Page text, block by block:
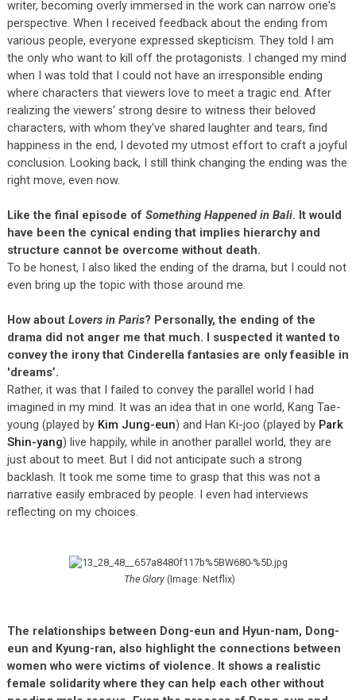
writer, becoming overly immersed in the work can narrow one's
perspective. When I received feedback about the ending from
various people, everyone expressed skepticism. They told I am
the only who want to kill off the protagonists. I changed my mind
when I was told that I could not have an irresponsible ending
where characters that viewers love to meet a tragic end. After
realizing the viewers' strong desire to witness their beloved
characters, with whom they've shared laughter and tears, find
happiness in the end, I devoted my utmost effort to craft a joyful
conclusion. Looking back, I still think changing the ending was the
right move, even now.
Like the final episode of Something Happened in Bali. It would
have been the cynical ending that implies hierarchy and
structure cannot be overcome without death.
To be honest, I also liked the ending of the drama, but I could not
even bring up the topic with those around me.
How about Lovers in Paris? Personally, the ending of the
drama did not anger me that much. I suspected it wanted to
convey the irony that Cinderella fantasies are only feasible in
'dreams’.
Rather, it was that I failed to convey the parallel world I had
imagined in my mind. It was an idea that in one world, Kang Tae-
young (played by Kim Jung-eun) and Han Ki-joo (played by Park
Shin-yang) live happily, while in another parallel world, they are
just about to meet. But I did not anticipate such a strong
backlash. It took me some time to grasp that this was not a
narrative easily embraced by people. I even had interviews
reflecting on my choices.
The Glory (Image: Netflix)
The relationships between Dong-eun and Hyun-nam, Dong-
eun and Kyung-ran, also highlight the connections between
women who were victims of violence. It shows a realistic
female solidarity where they can help each other without